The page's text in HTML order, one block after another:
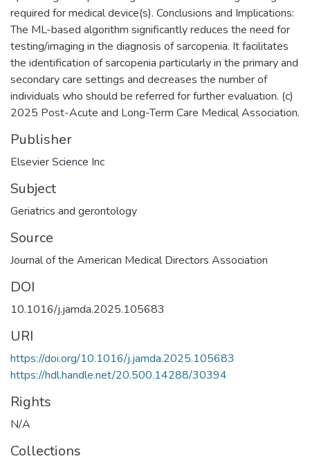
required for medical device(s). Conclusions and Implications:
The ML-based algorithm significantly reduces the need for
testing/imaging in the diagnosis of sarcopenia. It facilitates
the identification of sarcopenia particularly in the primary and
secondary care settings and decreases the number of
individuals who should be referred for further evaluation. (c)
2025 Post-Acute and Long-Term Care Medical Association.
Publisher
Elsevier Science Inc
Subject
Geriatrics and gerontology
Source
Journal of the American Medical Directors Association
DOI
10.1016/j.jamda.2025.105683
URI
https://doi.org/10.1016/j.jamda.2025.105683
https://hdl.handle.net/20.500.14288/30394
Rights
N/A
Collections